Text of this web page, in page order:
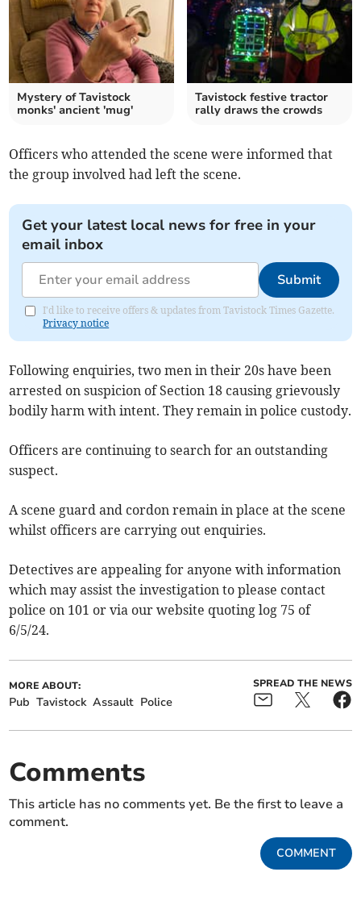
Mystery of Tavistock
monks' ancient 'mug'
Tavistock festive tractor
rally draws the crowds
Officers who attended the scene were informed that
the group involved had left the scene.
Get your latest local news for free in your
email inbox
Submit
I'd like to receive offers & updates from Tavistock Times Gazette.
Privacy notice
Following enquiries, two men in their 20s have been
arrested on suspicion of Section 18 causing grievously
bodily harm with intent. They remain in police custody.
Officers are continuing to search for an outstanding
suspect.
A scene guard and cordon remain in place at the scene
whilst officers are carrying out enquiries.
Detectives are appealing for anyone with information
which may assist the investigation to please contact
police on 101 or via our website quoting log 75 of
6/5/24.
MORE ABOUT:
Pub Tavistock Assault Police
SPREAD THE NEWS
Comments
This article has no comments yet. Be the first to leave a
comment.
COMMENT